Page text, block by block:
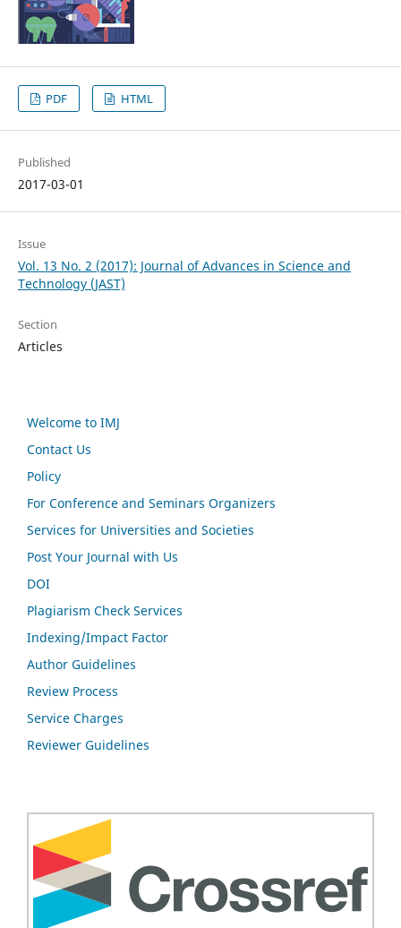
PDF HTML
Published
2017-03-01
Issue
Vol. 13 No. 2 (2017): Journal of Advances in Science and
Technology (JAST)
Section
Articles
Welcome to IMJ
Contact Us
Policy
For Conference and Seminars Organizers
Services for Universities and Societies
Post Your Journal with Us
DOI
Plagiarism Check Services
Indexing/Impact Factor
Author Guidelines
Review Process
Service Charges
Reviewer Guidelines